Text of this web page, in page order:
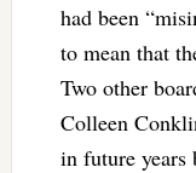
had been
to mean that
Two other
Colleen
in future years